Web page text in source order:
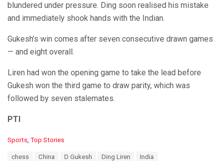
blundered under pressure. Ding soon realised his mistake
and immediately shook hands with the Indian.
Gukesh’s win comes after seven consecutive drawn games
— and eight overall.
Liren had won the opening game to take the lead before
Gukesh won the third game to draw parity, which was
followed by seven stalemates.
PTI
C
Sports, Top Stories
chess China D Gukesh Ding Liren
India